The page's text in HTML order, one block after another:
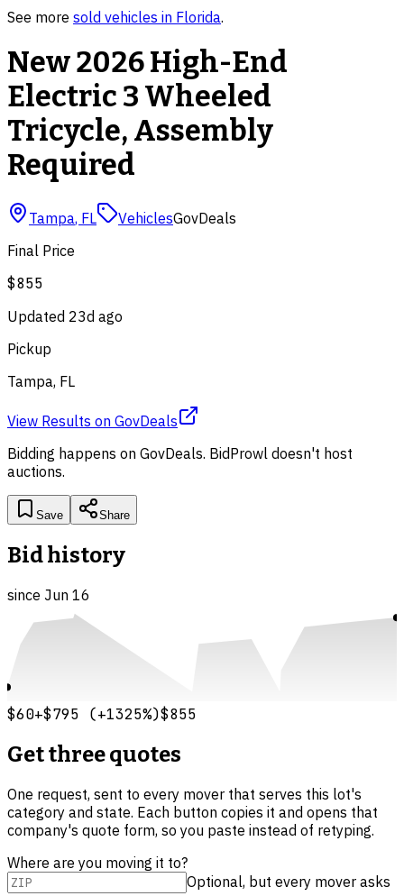
See more sold vehicles in Florida.
New 2026 High-End
Electric 3 Wheeled
Tricycle, Assembly
Required
Tampa, FL VehiclesGovDeals
Final Price
$855
Updated 23d ago
Pickup
Tampa, FL
View Results on GovDeals
Bidding happens on GovDeals. BidProwl doesn't host
auctions.
Save Share
Bid history
since Jun 16
$60+$795 (+1325%)$855
Get three quotes
One request, sent to every mover that serves this lot's
category and state. Each button copies it and opens that
company's quote form, so you paste instead of retyping.
Where are you moving it to?
Optional, but every mover asks